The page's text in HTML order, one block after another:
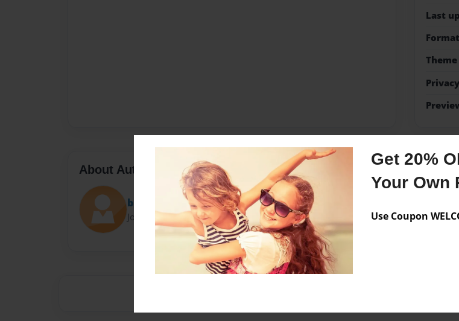
Get 20%
Your Own
Use Coupon
Last
Format
Theme
Privacy
About Author
brandeal07
Joined: May-01-2016